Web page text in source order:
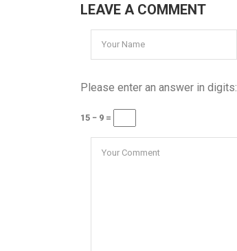
LEAVE A COMMENT
Please enter an answer in digits:
15 − 9 =